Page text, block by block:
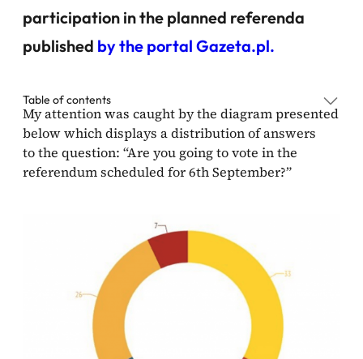
participation in the planned referenda
published by the portal Gazeta.pl.
Table of contents
My attention was caught by the diagram presented
below which displays a distribution of answers
to the question: “Are you going to vote in the
referendum scheduled for 6th September?”